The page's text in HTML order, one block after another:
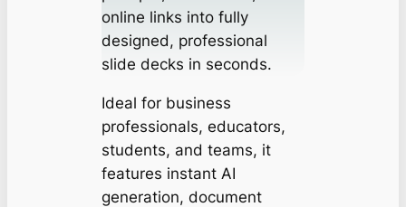
online links into fully
designed, professional
slide decks in seconds.
Ideal for business
professionals, educators,
students, and teams, it
features instant AI
generation, document